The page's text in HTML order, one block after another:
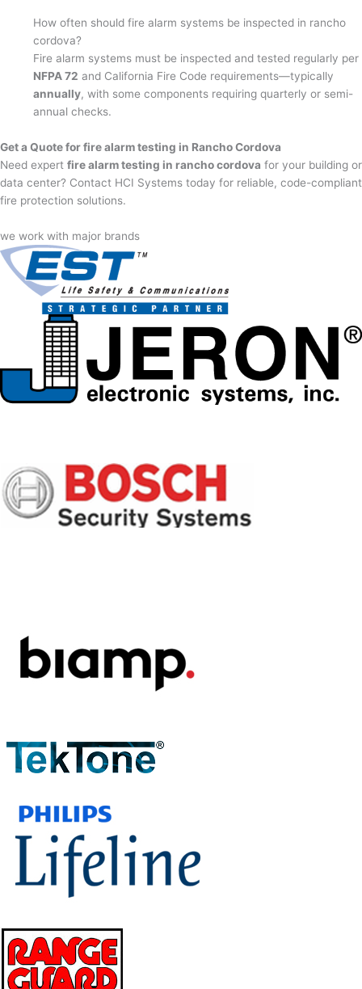
How often should fire alarm systems be inspected in rancho
cordova?
Fire alarm systems must be inspected and tested regularly per
NFPA 72 and California Fire Code requirements—typically
annually, with some components requiring quarterly or semi-
annual checks.
Get a Quote for fire alarm testing in Rancho Cordova
Need expert fire alarm testing in rancho cordova for your building or
data center? Contact HCI Systems today for reliable, code-compliant
fire protection solutions.
we work with major brands